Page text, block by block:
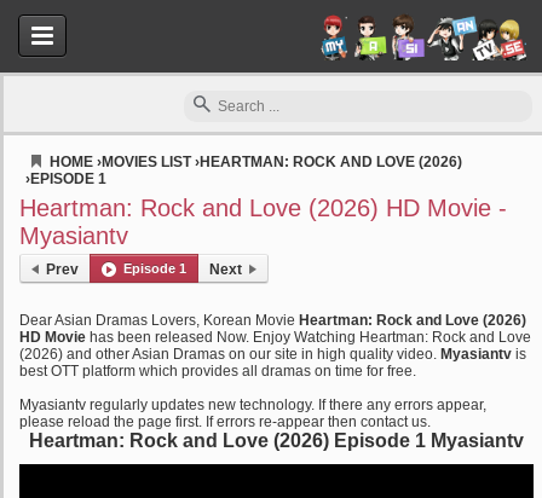
HOME ›MOVIES LIST›HEARTMAN: ROCK AND LOVE (2026)
›EPISODE 1
Heartman: Rock and Love (2026) HD Movie -
Myasiantv
Prev Episode 1 Next
Dear Asian Dramas Lovers, Korean Movie Heartman: Rock and Love (2026)
HD Movie has been released Now. Enjoy Watching Heartman: Rock and Love
(2026) and other Asian Dramas on our site in high quality video. Myasiantv is
best OTT platform which provides all dramas on time for free.
Myasiantv regularly updates new technology. If there any errors appear,
please reload the page first. If errors re-appear then contact us.
Heartman: Rock and Love (2026) Episode 1 Myasiantv